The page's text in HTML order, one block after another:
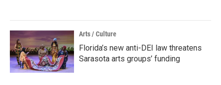
Arts / Culture
Florida’s new anti-DEI law threatens
Sarasota arts groups’ funding